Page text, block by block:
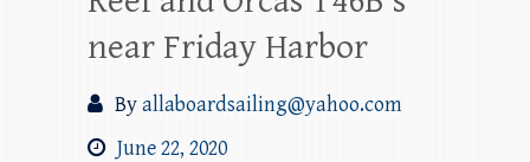
near Friday Harbor
Byallaboardsailing@yahoo.com
June 22, 2020